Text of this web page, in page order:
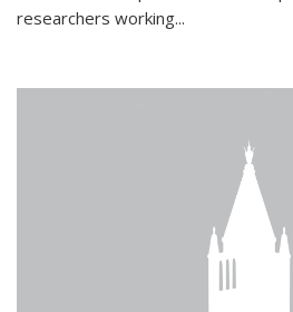
researchers working...